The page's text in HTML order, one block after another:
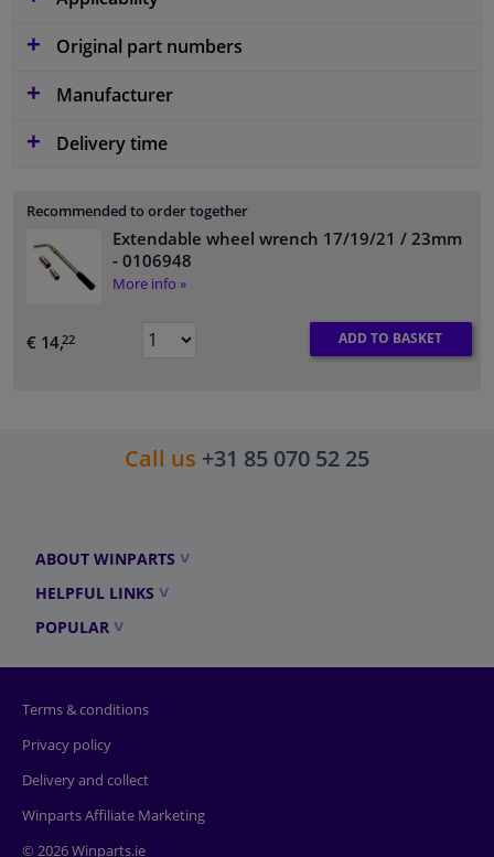
Original part numbers
Manufacturer
Delivery time
Recommended to order together
Extendable wheel wrench 17/19/21 / 23mm
- 0106948
More info »
€ 14,22 ADD TO BASKET
Call us +31 85 070 52 25
ABOUT WINPARTS
HELPFUL LINKS
POPULAR
Terms & conditions
Privacy policy
Delivery and collect
Winparts Affiliate Marketing
© 2026 Winparts.ie